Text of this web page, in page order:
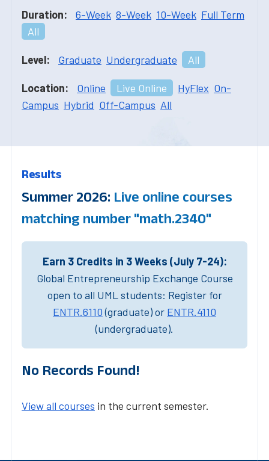
Duration: 6-Week 8-Week 10-Week Full Term
All
Level: Graduate Undergraduate All
Location: Online Live Online HyFlex On-
Campus Hybrid Off-Campus All
Results
Summer 2026: Live online courses
matching number "math.2340"
Earn 3 Credits in 3 Weeks (July 7-24):
Global Entrepreneurship Exchange Course
open to all UML students: Register for
ENTR.6110(graduate) or ENTR.4110
(undergraduate).
No Records Found!
View all courses in the current semester.